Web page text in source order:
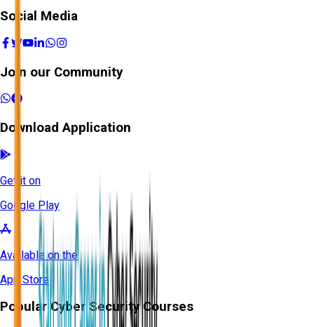
Social Media
Join our Community
Download Application
Get it on
Google Play
Available on the
App Store
Popular Cyber Security Courses